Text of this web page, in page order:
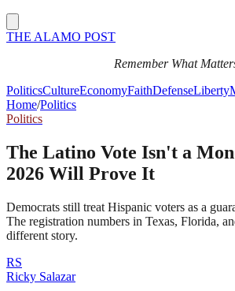
THE ALAMO POST
Remember What
PoliticsCultureEconomyFaithDefenseLiberty
Home/Politics
Politics
The Latino Vote Isn't a
2026 Will Prove It
Democrats still treat Hispanic voters as a
The registration numbers in Texas, Florida,
different story.
RS
Ricky Salazar